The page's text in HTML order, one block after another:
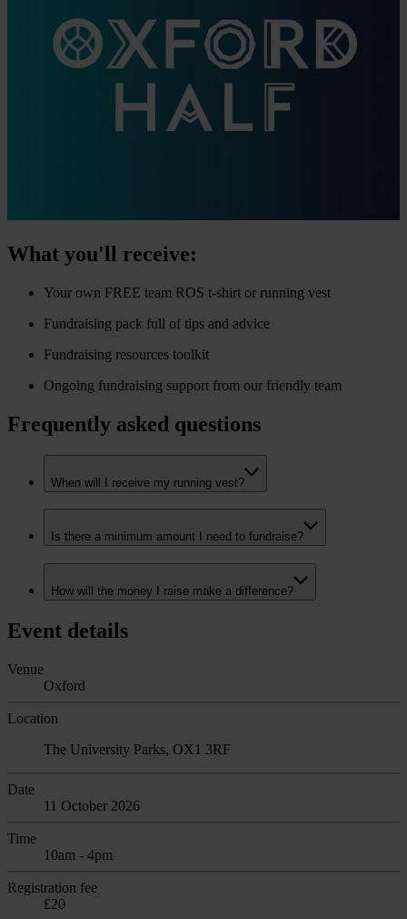
What you'll receive:
Your own FREE team ROS t-shirt or running vest
Fundraising pack full of tips and advice
Fundraising resources toolkit
Ongoing fundraising support from our friendly team
Frequently asked questions
When will I receive my running vest?
Is there a minimum amount I need to fundraise?
How will the money I raise make a difference?
Event details
Venue
Oxford
Location
The University Parks, OX1 3RF
Date
11 October 2026
Time
10am - 4pm
Registration fee
£20